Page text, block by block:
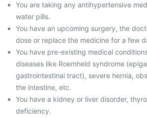
You are taking any antihypertensive
water pills.
You have an upcoming surgery, the
dose or replace the medicine for a few
You have pre-existing medical
diseases like Roemheld syndrome
gastrointestinal tract), severe hernia,
the intestine, etc.
You have a kidney or liver disorder,
deficiency.